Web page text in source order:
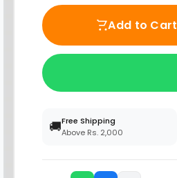
Add to Cart
🚚Free Shipping
Above Rs. 2,000